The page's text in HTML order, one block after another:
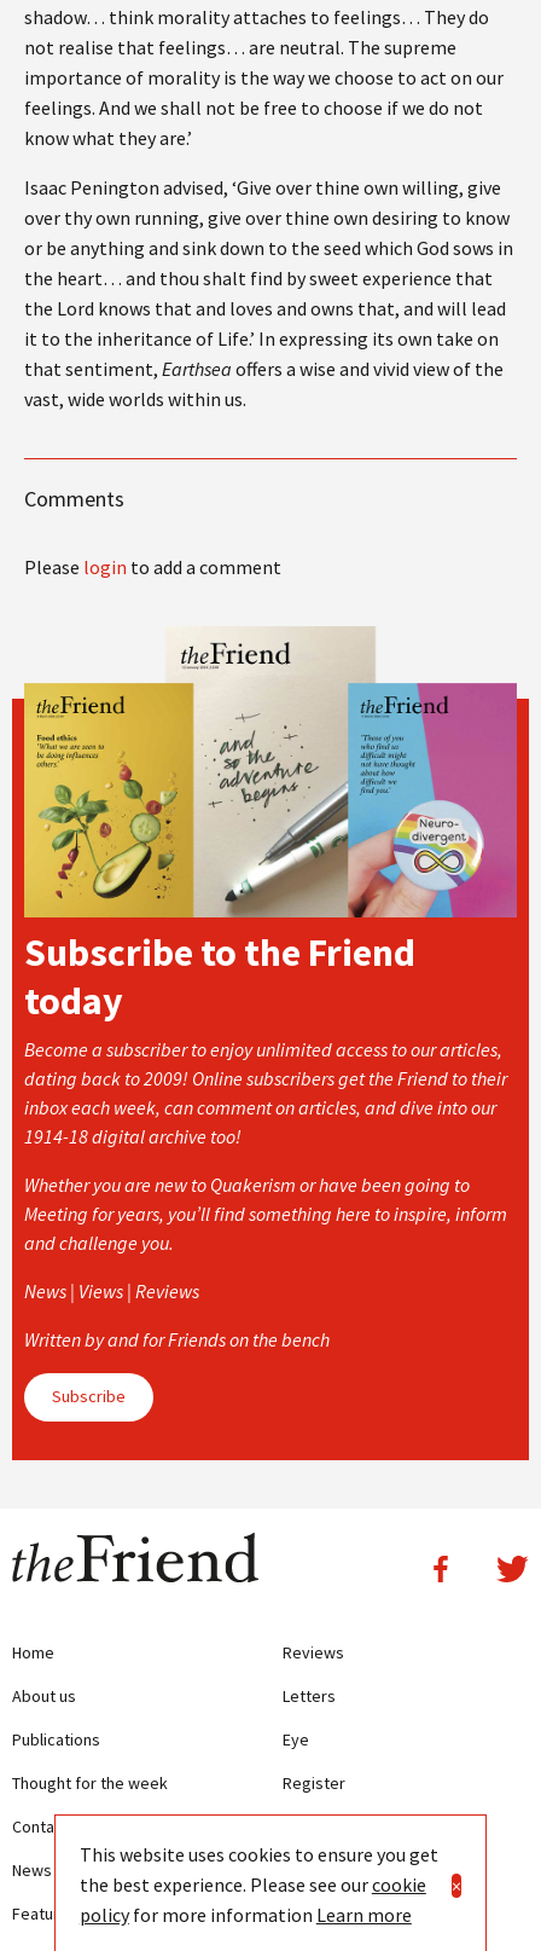
shadow… think morality attaches to feelings… They do
not realise that feelings… are neutral. The supreme
importance of morality is the way we choose to act on our
feelings. And we shall not be free to choose if we do not
know what they are.’
Isaac Penington advised, ‘Give over thine own willing, give
over thy own running, give over thine own desiring to know
or be anything and sink down to the seed which God sows in
the heart… and thou shalt find by sweet experience that
the Lord knows that and loves and owns that, and will lead
it to the inheritance of Life.’ In expressing its own take on
that sentiment, Earthsea offers a wise and vivid view of the
vast, wide worlds within us.
Comments
Please login to add a comment
Subscribe to the Friend
today
Become a subscriber to enjoy unlimited access to our articles,
dating back to 2009! Online subscribers get the Friend to their
inbox each week, can comment on articles, and dive into our
1914-18 digital archive too!
Whether you are new to Quakerism or have been going to
Meeting for years, you’ll find something here to inspire, inform
and challenge you.
News | Views | Reviews
Written by and for Friends on the bench
Subscribe
Home
About us
Publications
Thought for the week
Contact us
News
Features
Reviews
Letters
Eye
Register
Terms and Conditions
Privacy
This website uses cookies to ensure you get
the best experience. Please see ourcookie
policyfor more information Learn more
×